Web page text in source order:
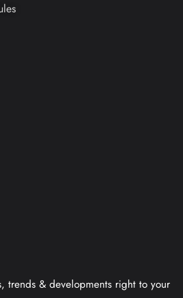
trends & developments right to your